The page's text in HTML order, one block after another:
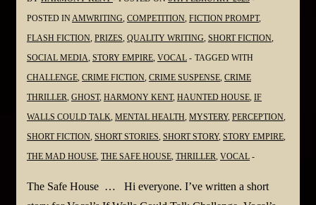
POSTED INAMWRITING, COMPETITION, FICTION PROMPT,
FLASH FICTION, PRIZES, QUALITY WRITING, SHORT FICTION,
SOCIAL MEDIA, STORY EMPIRE, VOCAL
TAGGED WITH
CHALLENGE, CRIME FICTION, CRIME SUSPENSE, CRIME
THRILLER, GHOST, HARMONY KENT, HAUNTED HOUSE, IF
WALLS COULD TALK, MENTAL HEALTH, MYSTERY, PERCEPTION,
SHORT FICTION, SHORT STORIES, SHORT STORY, STORY EMPIRE,
THE MAD HOUSE, THE SAFE HOUSE, THRILLER, VOCAL
The Safe House … Hi everyone. I’ve written a short